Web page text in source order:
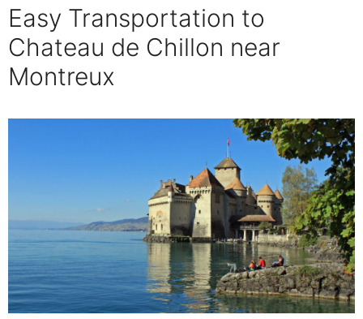
Easy Transportation to
Chateau de Chillon near
Montreux